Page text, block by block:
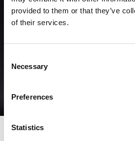
provided to them or that they’ve
of their services.
Selection
Necessary
Preferences
Statistics
SUZUKI DR-Z4 LITE KIT